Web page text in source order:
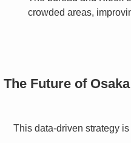
crowded areas,
The Future of
This data-driven strategy